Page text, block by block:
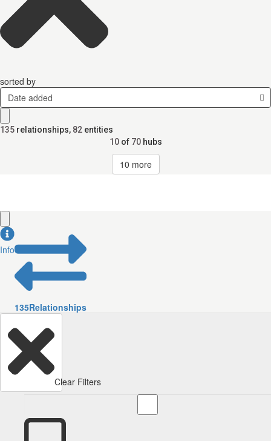
sorted by
Date added
135 relationships, 82 entities
10 of 70 hubs
10 more
Info
135Relationships
Clear Filters